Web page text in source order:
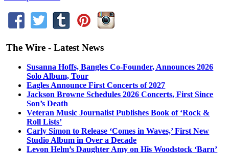
The Wire - Latest News
Susanna Hoffs, Bangles Co-Founder, Announces 2026
Solo Album, Tour
Eagles Announce First Concerts of 2027
Jackson Browne Schedules 2026 Concerts, First Since
Son’s Death
Veteran Music Journalist Publishes Book of ‘Rock &
Roll Lists’
Carly Simon to Release ‘Comes in Waves,’ First New
Studio Album in Over a Decade
Levon Helm’s Daughter Amy on His Woodstock ‘Barn’